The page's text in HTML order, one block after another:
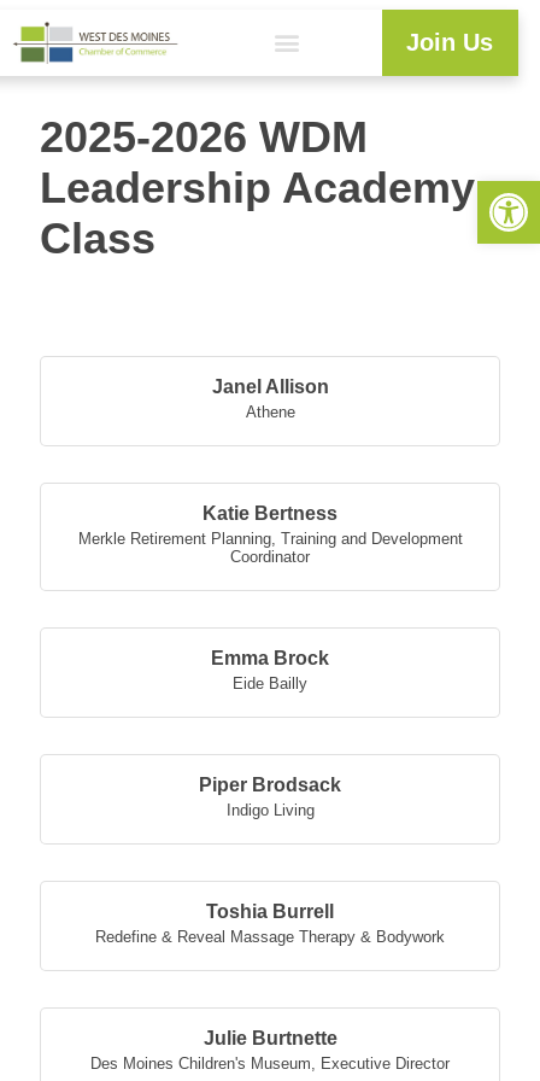
Join Us
2025-2026 WDM
Leadership Academy
Class
Janel Allison
Athene
Katie Bertness
Merkle Retirement Planning, Training and Development
Coordinator
Emma Brock
Eide Bailly
Piper Brodsack
Indigo Living
Toshia Burrell
Redefine & Reveal Massage Therapy & Bodywork
Julie Burtnette
Des Moines Children's Museum Executive Director